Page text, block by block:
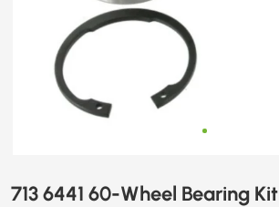
713 6441 60-Wheel Bearing Kit